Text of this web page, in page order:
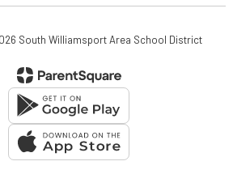
South Williamsport Area School District